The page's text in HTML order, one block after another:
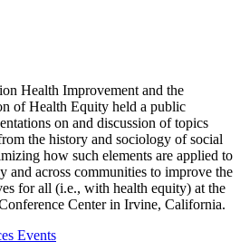
Health Improvement and the
of Health Equity held a public
on and discussion of topics
the history and sociology of social
how such elements are applied to
and across communities to improve the
for all (i.e., with health equity) at the
Center in Irvine, California.
Events